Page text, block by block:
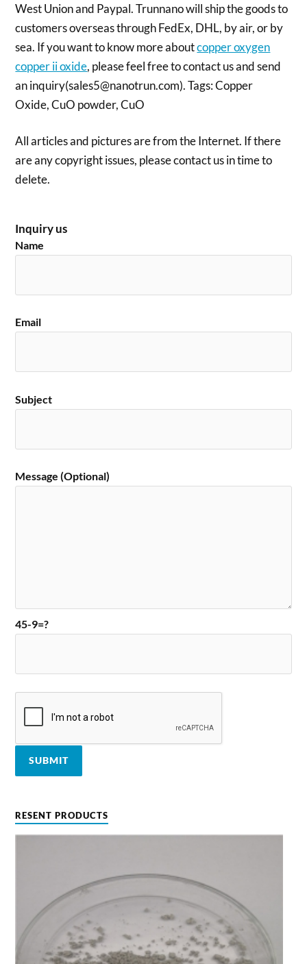
West Union and Paypal. Trunnano will ship the goods to
customers overseas through FedEx, DHL, by air, or by
sea. If you want to know more aboutcopper oxygen
copper ii oxide, please feel free to contact us and send
an inquiry(sales5@nanotrun.com). Tags: Copper
Oxide, CuO powder, CuO
All articles and pictures are from the Internet. If there
are any copyright issues, please contact us in time to
delete.
Inquiry us
Name
Email
Subject
Message (Optional)
45-9=?
RESENT PRODUCTS